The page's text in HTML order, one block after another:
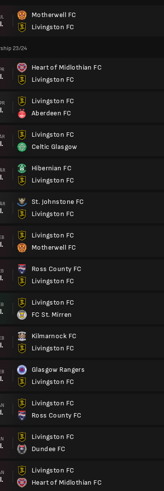
Motherwell FC
Livingston FC
23/24
Heart of Midlothian FC
Livingston FC
Livingston FC
Aberdeen FC
Livingston FC
Celtic Glasgow
Hibernian FC
Livingston FC
St. Johnstone FC
Livingston FC
Livingston FC
Motherwell FC
Ross County FC
Livingston FC
Livingston FC
FC St. Mirren
Kilmarnock FC
Livingston FC
Glasgow Rangers
Livingston FC
Livingston FC
Ross County FC
Livingston FC
Dundee FC
Livingston FC
Heart of Midlothian FC